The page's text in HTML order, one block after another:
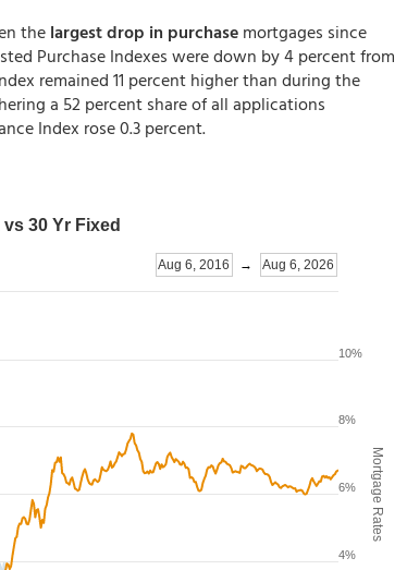
the largest drop in purchase mortgages since
Purchase Indexes were down by 4 percent from
remained 11 percent higher than during the
a 52 percent share of all applications
Index rose 0.3 percent.